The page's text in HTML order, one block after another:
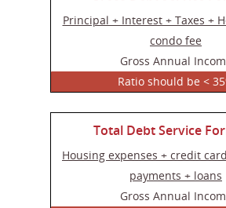
Principal + Interest + Taxes +
condo fee
Gross Annual
Ratio should be <
Total Debt Service
Housing expenses + credit
payments + loans
Gross Annual